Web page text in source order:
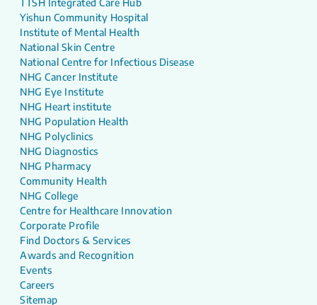
Yishun Community Hospital
Institute of Mental Health
National Skin Centre
National Centre for Infectious Disease
NHG Cancer Institute
NHG Eye Institute
NHG Heart institute
NHG Population Health
NHG Polyclinics
NHG Diagnostics
NHG Pharmacy
Community Health
NHG College
Centre for Healthcare Innovation
Corporate Profile
Find Doctors & Services
Awards and Recognition
Events
Careers
Sitemap